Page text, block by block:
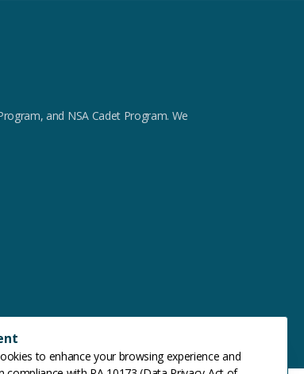
and NSA Cadet Program. We
to enhance your browsing experience and